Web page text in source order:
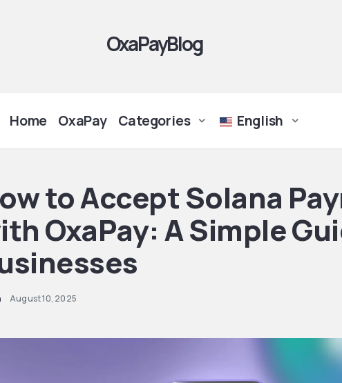
OxaPayBlog
Home OxaPay Categories English
to Accept Solana
OxaPay: A Simple
August 10, 2025